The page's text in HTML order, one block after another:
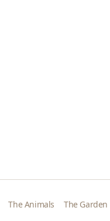
The Animals The Garden